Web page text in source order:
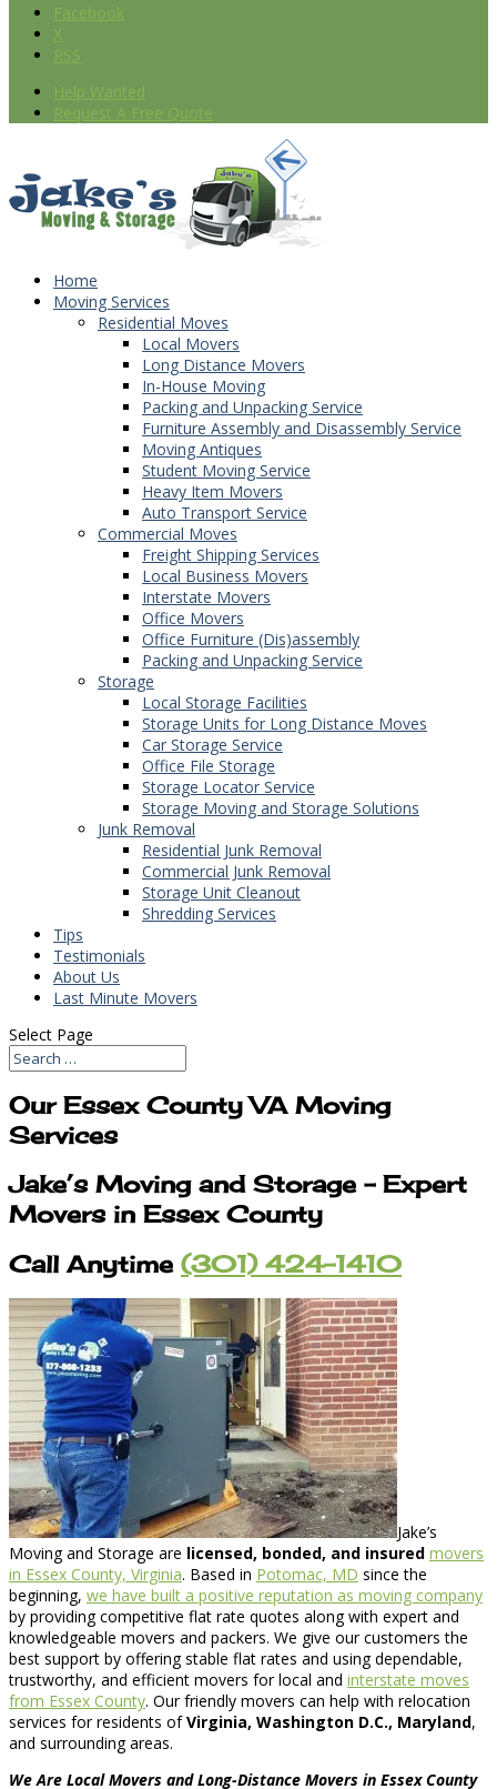
Facebook
X
RSS
Help Wanted
Request A Free Quote
Home
Moving Services
Residential Moves
Local Movers
Long Distance Movers
In-House Moving
Packing and Unpacking Service
Furniture Assembly and Disassembly Service
Moving Antiques
Student Moving Service
Heavy Item Movers
Auto Transport Service
Commercial Moves
Freight Shipping Services
Local Business Movers
Interstate Movers
Office Movers
Office Furniture (Dis)assembly
Packing and Unpacking Service
Storage
Local Storage Facilities
Storage Units for Long Distance Moves
Car Storage Service
Office File Storage
Storage Locator Service
Storage Moving and Storage Solutions
Junk Removal
Residential Junk Removal
Commercial Junk Removal
Storage Unit Cleanout
Shredding Services
Tips
Testimonials
About Us
Last Minute Movers
Select Page
Our Essex County VA Moving
Services
Jake’s Moving and Storage – Expert
Movers in Essex County
Call Anytime (301) 424-1410
Jake’s
Moving and Storage are licensed, bonded, and insured movers
in Essex County, Virginia. Based in Potomac, MD since the
beginning, we have built a positive reputation as moving company
by providing competitive flat rate quotes along with expert and
knowledgeable movers and packers. We give our customers the
best support by offering stable flat rates and using dependable,
trustworthy, and efficient movers for local and interstate moves
from Essex County. Our friendly movers can help with relocation
services for residents ofVirginia, Washington D.C., Maryland,
and surrounding areas.
We Are Local Movers and Long-Distance Movers in Essex County